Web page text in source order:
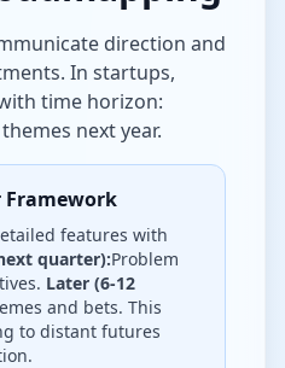
direction and
In startups,
time horizon:
next year.
Framework
features with
quarter):Problem
Later (6-12
and bets. This
to distant futures